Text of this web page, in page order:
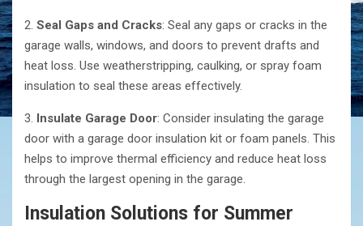
2. Seal Gaps and Cracks: Seal any gaps or cracks in the
garage walls, windows, and doors to prevent drafts and
heat loss. Use weatherstripping, caulking, or spray foam
insulation to seal these areas effectively.
3. Insulate Garage Door: Consider insulating the garage
door with a garage door insulation kit or foam panels. This
helps to improve thermal efficiency and reduce heat loss
through the largest opening in the garage.
Insulation Solutions for Summer